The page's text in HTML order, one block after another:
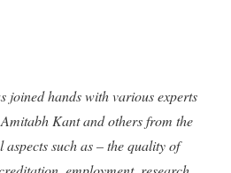
joined hands with various experts
Kant and others from the
such as – the quality of